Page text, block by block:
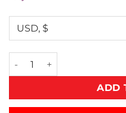
ADD